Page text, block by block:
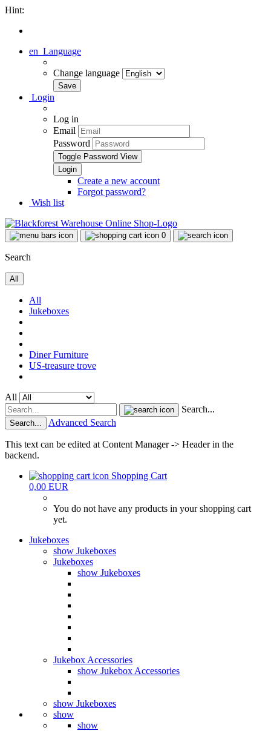
Hint:
en Language
Change language
Login
Log in
Email
Password
Toggle Password View
Create a new account
Forgot password?
Wish list
0
Search
All
All
Jukeboxes
Diner Furniture
US-treasure trove
All
Search...
Search... Advanced Search
This text can be edited at Content Manager -> Header in the
backend.
Shopping Cart
0,00 EUR
You do not have any products in your shopping cart
yet.
Jukeboxes
show Jukeboxes
Jukeboxes
show Jukeboxes
Jukebox Accessories
show Jukebox Accessories
show Jukeboxes
show
show